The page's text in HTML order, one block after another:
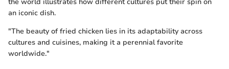
an iconic dish.
"The beauty of fried chicken lies in its adaptability across
cultures and cuisines, making it a perennial favorite
worldwide."